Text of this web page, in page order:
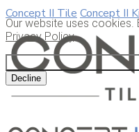
Our website uses
Privacy Policy.
Decline
Concept II Tile Concept II